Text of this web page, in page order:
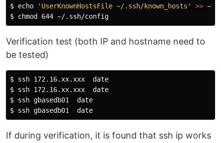
$ echo 'UserKnownHostsFile ~/.ssh/known_hosts'
>>
$ chmod
Verification test (both IP and hostname need to
be tested)
$ ssh 172.16.xx.xxx date
$ ssh 172.16.xx.xxx date
$ ssh gbasedb01 date
$ ssh gbasedb01 date
If during verification, it is found that ssh ip works